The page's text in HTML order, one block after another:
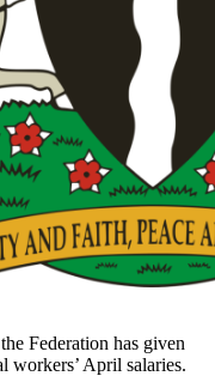
Federation has given
workers’ April salaries.